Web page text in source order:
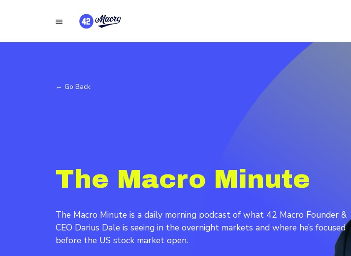
← Go Back
The Macro Minute
The Macro Minute is a daily morning podcast of what 42 Macro Founder &
CEO Darius Dale is seeing in the overnight markets and where he’s focused